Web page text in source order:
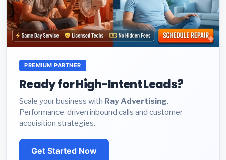
PREMIUM PARTNER
Ready for High-Intent Leads?
Scale your business with Ray Advertising.
Performance-driven inbound calls and customer
acquisition strategies.
Get Started Now